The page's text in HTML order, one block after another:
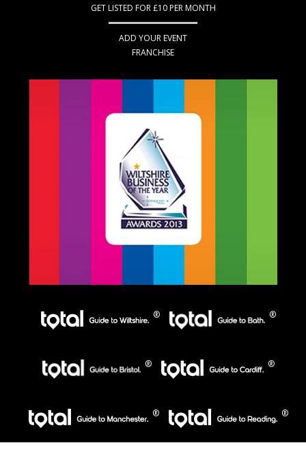
GET LISTED FOR £10 PER MONTH
ADD YOUR EVENT
FRANCHISE